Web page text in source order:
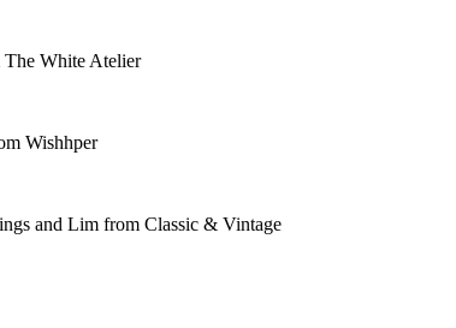
The White Atelier
Wishhper
and Lim from Classic & Vintage